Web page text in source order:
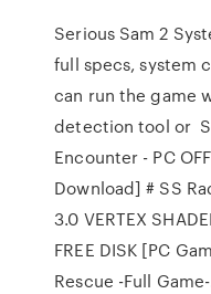
Serious Sam 2
full specs, system
can run the game
detection tool or
Encounter - PC
Download] # SS
3.0 VERTEX
FREE DISK [PC
Rescue -Full